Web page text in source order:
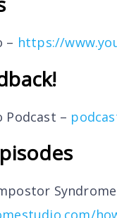
– https://
Podcast –